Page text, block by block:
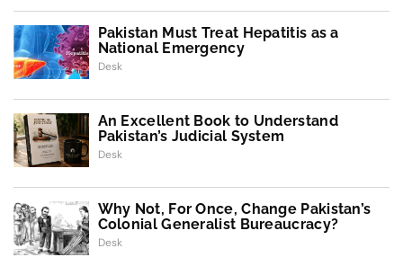
Pakistan Must Treat Hepatitis as a
National Emergency
Desk
An Excellent Book to Understand
Pakistan’s Judicial System
Desk
Why Not, For Once, Change Pakistan’s
Colonial Generalist Bureaucracy?
Desk